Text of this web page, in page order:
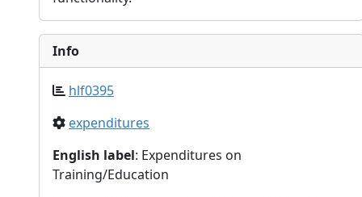
Info
hlf0395
expenditures
English label: Expenditures on
Training/Education